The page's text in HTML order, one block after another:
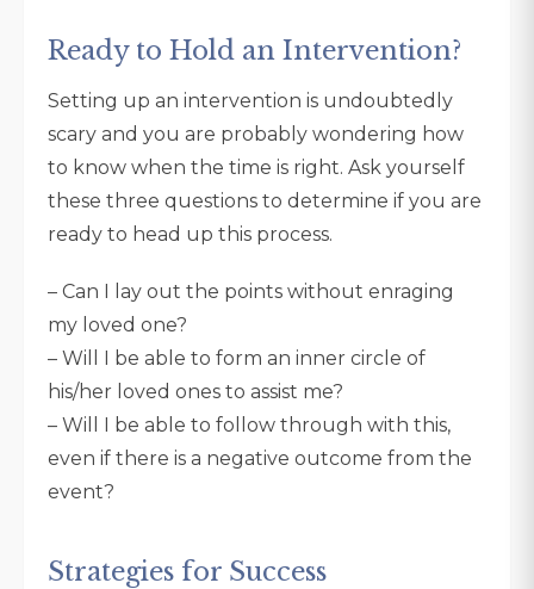
Ready to Hold an Intervention?
Setting up an intervention is undoubtedly
scary and you are probably wondering how
to know when the time is right. Ask yourself
these three questions to determine if you are
ready to head up this process.
– Can I lay out the points without enraging
my loved one?
– Will I be able to form an inner circle of
his/her loved ones to assist me?
– Will I be able to follow through with this,
even if there is a negative outcome from the
event?
Strategies for Success